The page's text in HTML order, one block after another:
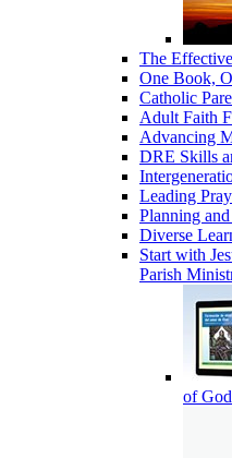
The
One Book,
Catholic
Adult Faith
Advancing
DRE Skills
Leading
Planning
Diverse
Start with
Parish
of